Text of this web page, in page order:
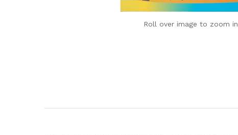
Roll over image to zoom in